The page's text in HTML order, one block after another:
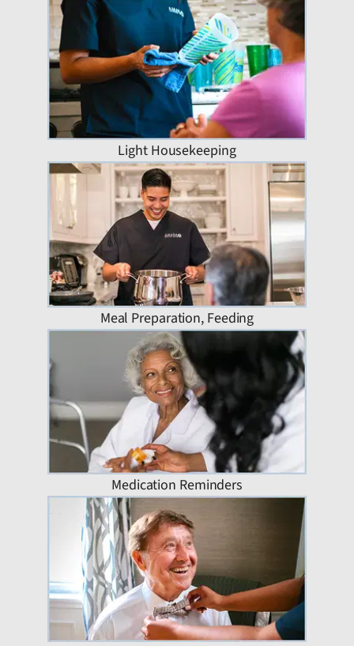
Light Housekeeping
Meal Preparation, Feeding
Medication Reminders